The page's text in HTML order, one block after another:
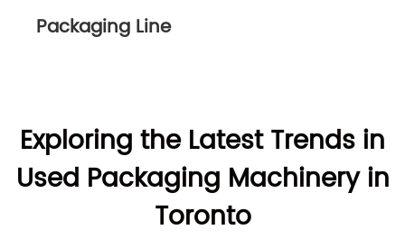
Packaging Line
Exploring the Latest Trends in
Used Packaging Machinery in
Toronto